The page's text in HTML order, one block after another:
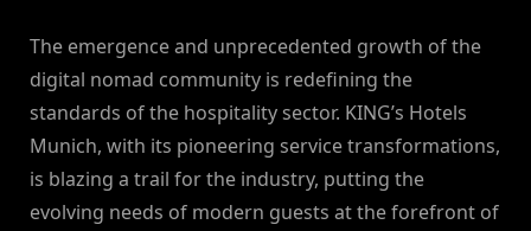
The emergence and unprecedented growth of the
digital nomad community is redefining the
standards of the hospitality sector. KING’s Hotels
Munich, with its pioneering service transformations,
is blazing a trail for the industry, putting the
evolving needs of modern guests at the forefront of